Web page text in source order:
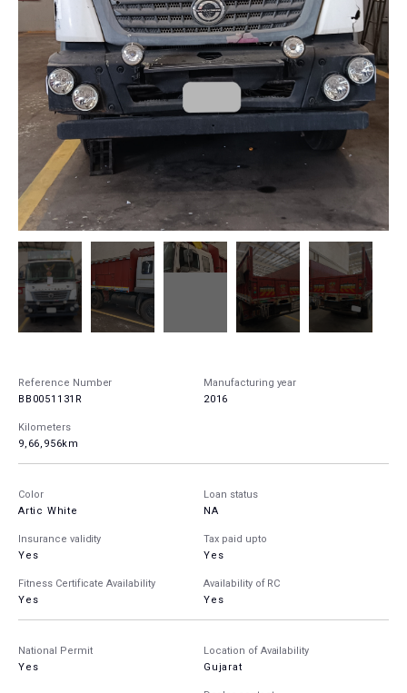
Reference Number
BB0051131R
Manufacturing year
2016
Kilometers
9,66,956km
Color
Artic White
Loan status
NA
Insurance validity
Yes
Tax paid upto
Yes
Fitness Certificate Availability
Yes
Availability of RC
Yes
National Permit
Yes
Location of Availability
Gujarat